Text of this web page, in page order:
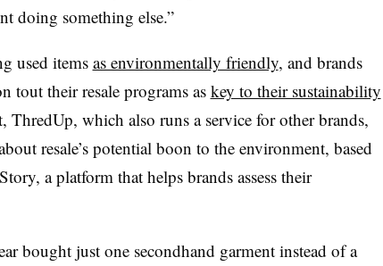
doing something else.”
used itemsas environmentally friendly, and brands
tout their resale programs as key to their sustainability
ThredUp, which also runs a service for other brands,
resale’s potential boon to the environment, based
a platform that helps brands assess their
bought just one secondhand garment instead of a